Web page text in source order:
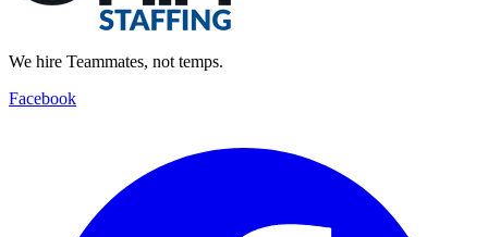
We hire Teammates, not temps.
Facebook